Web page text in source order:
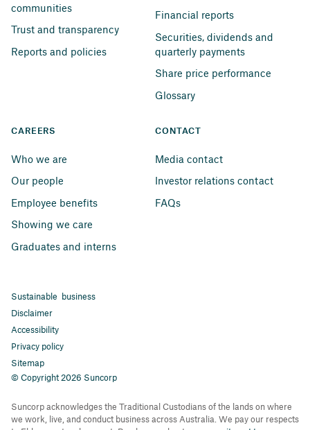
communities
Trust and transparency
Reports and policies
Financial reports
Securities, dividends and
quarterly payments
Share price performance
Glossary
CAREERS
Who we are
Our people
Employee benefits
Showing we care
Graduates and interns
CONTACT
Media contact
Investor relations contact
FAQs
Sustainable business
Disclaimer
Accessibility
Privacy policy
Sitemap
© Copyright 2026 Suncorp
Suncorp acknowledges the Traditional Custodians of the lands on where
we work, live, and conduct business across Australia. We pay our respects